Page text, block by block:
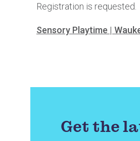
Registration is requested.
Sensory Playtime |
Get the